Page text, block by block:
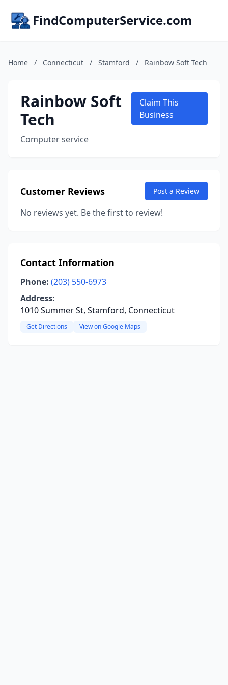
FindComputerService.com
Home / Connecticut / Stamford / Rainbow Soft Tech
Rainbow Soft
Tech
Computer service
Claim This
Business
Customer Reviews Post a Review
No reviews yet. Be the first to review!
Contact Information
Phone: (203) 550-6973
Address:
1010 Summer St, Stamford, Connecticut
Get Directions View on Google Maps